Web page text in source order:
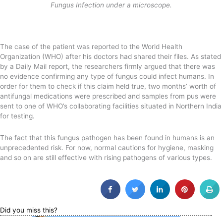
Fungus Infection under a microscope.
The case of the patient was reported to the World Health
Organization (WHO) after his doctors had shared their files. As stated
by a Daily Mail report, the researchers firmly argued that there was
no evidence confirming any type of fungus could infect humans. In
order for them to check if this claim held true, two months’ worth of
antifungal medications were prescribed and samples from pus were
sent to one of WHO’s collaborating facilities situated in Northern India
for testing.
The fact that this fungus pathogen has been found in humans is an
unprecedented risk. For now, normal cautions for hygiene, masking
and so on are still effective with rising pathogens of various types.
Did you miss this?